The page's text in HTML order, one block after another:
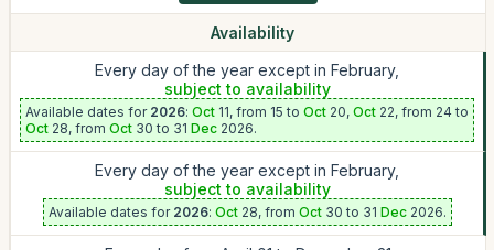
Availability
Every day of the year except in February,
subject to availability
Available dates for 2026: Oct 11, from 15 to Oct 20, Oct 22, from 24 to
Oct 28, from Oct 30 to 31 Dec 2026.
Every day of the year except in February,
subject to availability
Available dates for 2026: Oct28, from Oct30 to 31 Dec2026.